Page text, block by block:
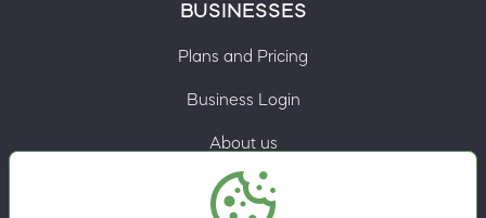
BUSINESSES
Plans and Pricing
Business Login
About us
Contacts